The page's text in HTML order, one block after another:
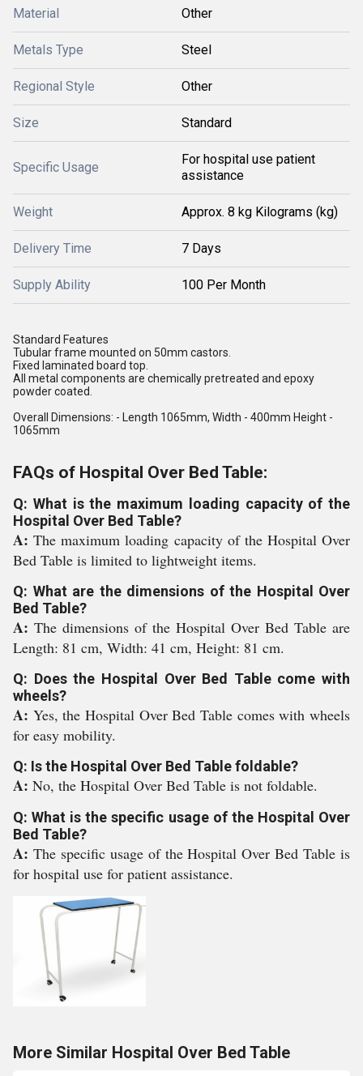
Material Other
Metals Type Steel
Regional Style Other
Size Standard
Specific Usage
For hospital use patient
assistance
Weight Approx. 8 kg Kilograms (kg)
Delivery Time 7 Days
Supply Ability 100 Per Month
Standard Features
Tubular frame mounted on 50mm castors.
Fixed laminated board top.
All metal components are chemically pretreated and epoxy
powder coated.
Overall Dimensions: - Length 1065mm, Width - 400mm Height -
1065mm
FAQs of Hospital Over Bed Table:
Q: What is the maximum loading capacity of the
Hospital Over Bed Table?
A:The maximum loading capacity of the Hospital Over
Bed Table is limited to lightweight items.
Q: What are the dimensions of the Hospital Over
Bed Table?
A: The dimensions of the Hospital Over Bed Table are
Length: 81 cm, Width: 41 cm, Height: 81 cm.
Q: Does the Hospital Over Bed Table come with
wheels?
A: Yes, the Hospital Over Bed Table comes with wheels
for easy mobility.
Q: Is the Hospital Over Bed Table foldable?
A: No, the Hospital Over Bed Table is not foldable.
Q: What is the specific usage of the Hospital Over
Bed Table?
A: The specific usage of the Hospital Over Bed Table is
for hospital use for patient assistance.
More Similar Hospital Over Bed Table